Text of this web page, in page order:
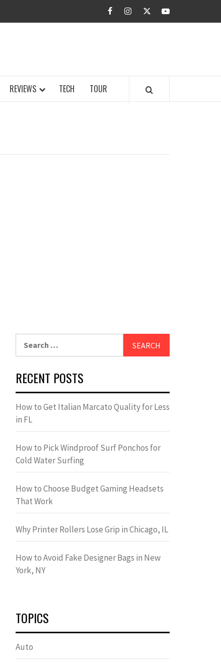
facebookinstagramtwitteryoutube
REVIEWS TECH TOUR
RECENT POSTS
How to Get Italian Marcato Quality for Less
in FL
How to Pick Windproof Surf Ponchos for
Cold Water Surfing
How to Choose Budget Gaming Headsets
That Work
Why Printer Rollers Lose Grip in Chicago, IL
How to Avoid Fake Designer Bags in New
York, NY
TOPICS
Auto